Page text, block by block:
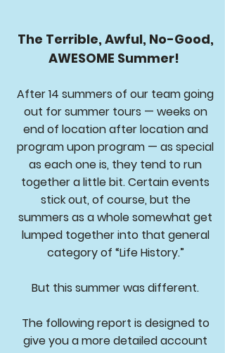
The Terrible, Awful, No-Good,
AWESOME Summer!
After 14 summers of our team going
out for summer tours — weeks on
end of location after location and
program upon program — as special
as each one is, they tend to run
together a little bit. Certain events
stick out, of course, but the
summers as a whole somewhat get
lumped together into that general
category of “Life History.”
But this summer was different.
The following report is designed to
give you a more detailed account